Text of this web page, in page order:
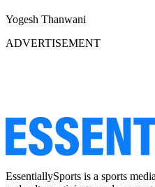
Yogesh Thanwani
ADVERTISEMENT
EssentiallySports is a sports